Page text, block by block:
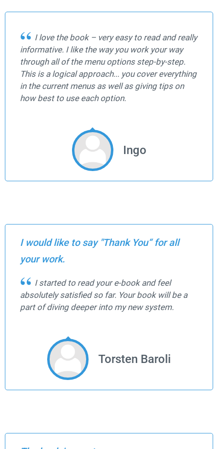
I love the book – very easy to read and really
informative. I like the way you work your way
through all of the menu options step-by-step.
This is a logical approach... you cover everything
in the current menus as well as giving tips on
how best to use each option.
Ingo
I would like to say "Thank You“ for all
your work.
I started to read your e-book and feel
absolutely satisfied so far. Your book will be a
part of diving deeper into my new system.
Torsten Baroli